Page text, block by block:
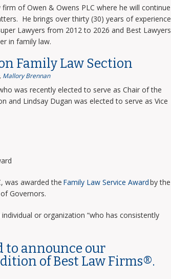
of Owen & Owens PLC where he will continue
He brings over thirty (30) years of experience
Lawyers from 2012 to 2026 and Best Lawyers
in family law.
Family Law Section
Mallory Brennan
was recently elected to serve as Chair of the
and Lindsay Dugan was elected to serve as Vice
was awarded the Family Law Service Awardby the
Governors.
or organization “who has consistently
to announce our
of Best Law Firms®.